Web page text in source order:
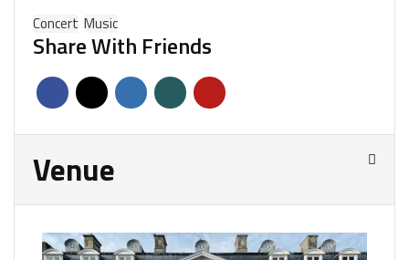
Concert Music
Share With Friends
Venue